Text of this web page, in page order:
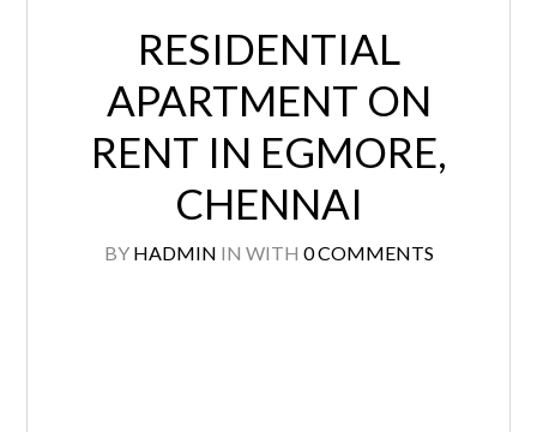
RESIDENTIAL
APARTMENT ON
RENT IN EGMORE,
CHENNAI
BY HADMIN IN WITH 0 COMMENTS